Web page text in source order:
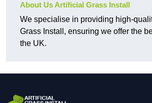
About Us Artificial Grass Install
We specialise in providing high-
Grass Install, ensuring we offer the
the UK.